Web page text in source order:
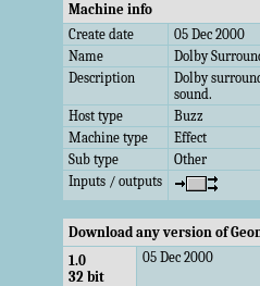
Machine info
Create date
05 Dec 2000
Name
Dolby
Description
Dolby
sound.
Host type
Buzz
Machine type
Effect
Sub type
Other
Inputs / outputs
Download any version of
1.0
32 bit
05 Dec 2000